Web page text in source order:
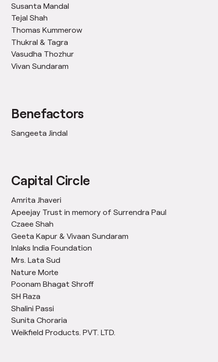
Susanta Mandal
Tejal Shah
Thomas Kummerow
Thukral & Tagra
Vasudha Thozhur
Vivan Sundaram
Benefactors
Sangeeta Jindal
Capital Circle
Amrita Jhaveri
Apeejay Trust in memory of Surrendra Paul
Czaee Shah
Geeta Kapur & Vivaan Sundaram
Inlaks India Foundation
Mrs. Lata Sud
Nature Morte
Poonam Bhagat Shroff
SH Raza
Shalini Passi
Sunita Choraria
Weikfield Products. PVT. LTD.